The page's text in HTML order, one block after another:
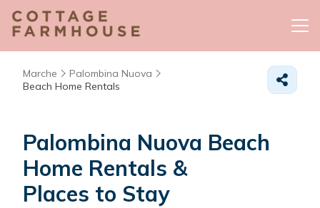
Marche
Palombina Nuova
Beach Home Rentals
Palombina Nuova Beach
Home Rentals &
Places to Stay